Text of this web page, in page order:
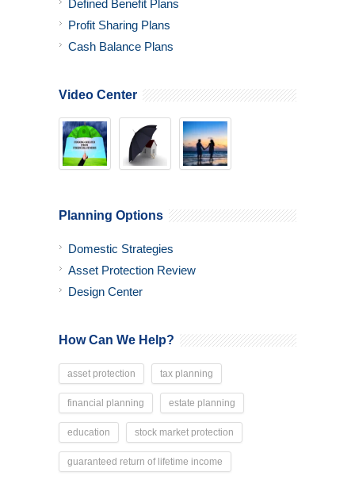
Defined Benefit Plans
Profit Sharing Plans
Cash Balance Plans
Video Center
Planning Options
Domestic Strategies
Asset Protection Review
Design Center
How Can We Help?
asset protection tax planning
financial planning estate planning
education stock market protection
guaranteed return of lifetime income